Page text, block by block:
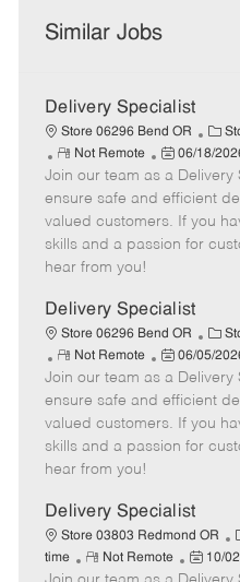
Similar Jobs
Delivery Specialist
Store 06296 Bend OR
C
a
t
e
g
o
R
e
m
o
t
e
Not Remote
P
o
s
t
e
a
e
06/18/
Join our team as a Delivery
ensure safe and efficient
valued customers. If you
skills and a passion for
hear from you!
Delivery Specialist
Store 06296 Bend OR
C
a
t
e
g
o
R
e
m
o
t
e
Not Remote
P
o
s
t
e
a
t
e
06/05/
Join our team as a Delivery
ensure safe and efficient
valued customers. If you
skills and a passion for
hear from you!
Delivery Specialist
Store 03803 Redmond OR
time
R
e
Not Remote
P
o
10/